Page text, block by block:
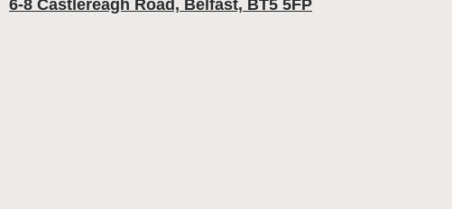
6-8 Castlereagh Road, Belfast, BT5 5FP